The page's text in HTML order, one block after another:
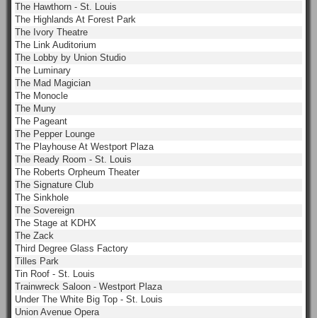
The Hawthorn - St. Louis
The Highlands At Forest Park
The Ivory Theatre
The Link Auditorium
The Lobby by Union Studio
The Luminary
The Mad Magician
The Monocle
The Muny
The Pageant
The Pepper Lounge
The Playhouse At Westport Plaza
The Ready Room - St. Louis
The Roberts Orpheum Theater
The Signature Club
The Sinkhole
The Sovereign
The Stage at KDHX
The Zack
Third Degree Glass Factory
Tilles Park
Tin Roof - St. Louis
Trainwreck Saloon - Westport Plaza
Under The White Big Top - St. Louis
Union Avenue Opera